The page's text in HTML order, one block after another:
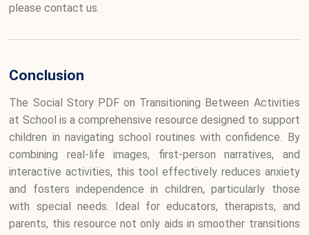
please contact us.
Conclusion
The Social Story PDF on Transitioning Between Activities
at School is a comprehensive resource designed to support
children in navigating school routines with confidence. By
combining real-life images, first-person narratives, and
interactive activities, this tool effectively reduces anxiety
and fosters independence in children, particularly those
with special needs. Ideal for educators, therapists, and
parents, this resource not only aids in smoother transitions